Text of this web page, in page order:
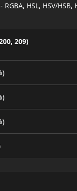
HSL, HSV/HSB,
209)